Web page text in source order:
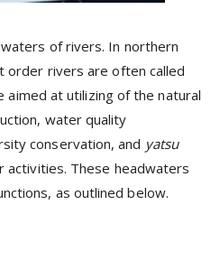
s of rivers. In northern
order rivers are often called
aimed at utilizing of the natural
water quality
conservation,and yatsu
activities. These headwaters
as outlined below.